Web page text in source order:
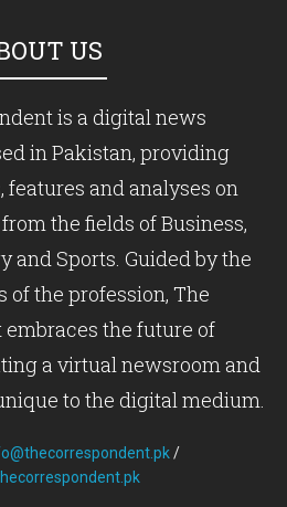
US
is a digital news
in Pakistan, providing
and analyses on
the fields of Business,
and Sports. Guided by the
of the profession, The
embraces the future of
a virtual newsroom and
to the digital medium.
/